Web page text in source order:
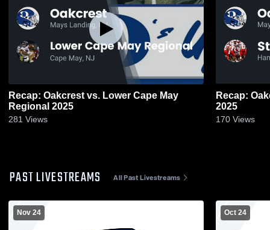
Recap: Oakcrest vs. Lower Cape May
Regional 2025
281 Views
Recap: Oakcrest vs. St.
2025
170 Views
PAST LIVESTREAMS All Past Livestreams
Nov 24 Oct 24